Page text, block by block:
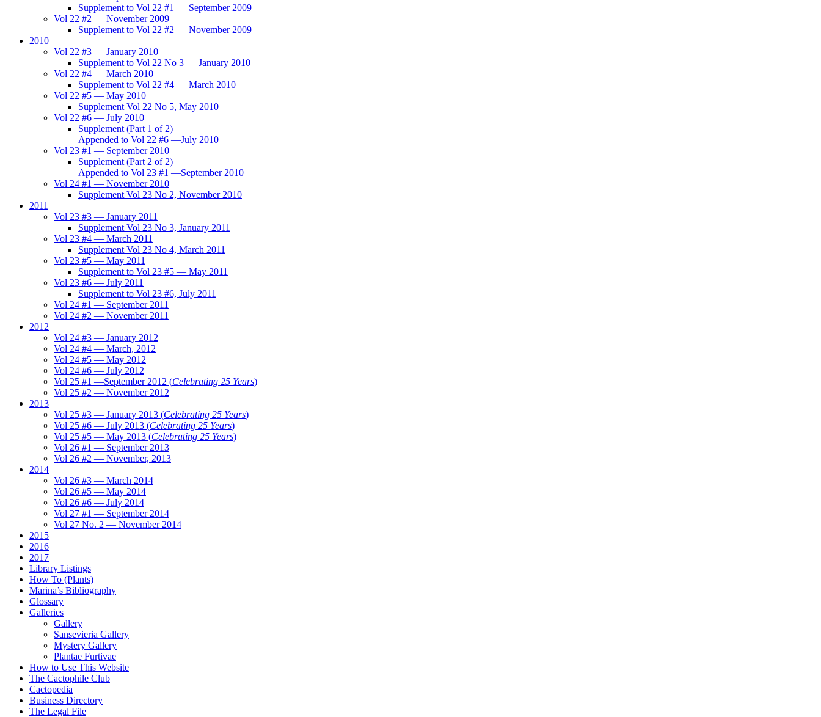
Supplement to Vol 22 #1 — September 2009
Vol 22 #2 — November 2009
Supplement to Vol 22 #2 — November 2009
2010
Vol 22 #3 — January 2010
Supplement to Vol 22 No 3 — January 2010
Vol 22 #4 — March 2010
Supplement to Vol 22 #4 — March 2010
Vol 22 #5 — May 2010
Supplement Vol 22 No 5, May 2010
Vol 22 #6 — July 2010
Supplement (Part 1 of 2)
Appended to Vol 22 #6 —July 2010
Vol 23 #1 — September 2010
Supplement (Part 2 of 2)
Appended to Vol 23 #1 —September 2010
Vol 24 #1 — November 2010
Supplement Vol 23 No 2, November 2010
2011
Vol 23 #3 — January 2011
Supplement Vol 23 No 3, January 2011
Vol 23 #4 — March 2011
Supplement Vol 23 No 4, March 2011
Vol 23 #5 — May 2011
Supplement to Vol 23 #5 — May 2011
Vol 23 #6 — July 2011
Supplement to Vol 23 #6, July 2011
Vol 24 #1 — September 2011
Vol 24 #2 — November 2011
2012
Vol 24 #3 — January 2012
Vol 24 #4 — March, 2012
Vol 24 #5 — May 2012
Vol 24 #6 — July 2012
Vol 25 #1 —September 2012 (Celebrating 25 Years)
Vol 25 #2 — November 2012
2013
Vol 25 #3 — January 2013 (Celebrating 25 Years)
Vol 25 #6 — July 2013 (Celebrating 25 Years)
Vol 25 #5 — May 2013 (Celebrating 25 Years)
Vol 26 #1 — September 2013
Vol 26 #2 — November, 2013
2014
Vol 26 #3 — March 2014
Vol 26 #5 — May 2014
Vol 26 #6 — July 2014
Vol 27 #1 — September 2014
Vol 27 No. 2 — November 2014
2015
2016
2017
Library Listings
How To (Plants)
Marina’s Bibliography
Glossary
Galleries
Gallery
Sansevieria Gallery
Mystery Gallery
Plantae Furtivae
How to Use This Website
The Cactophile Club
Cactopedia
Business Directory
The Legal File